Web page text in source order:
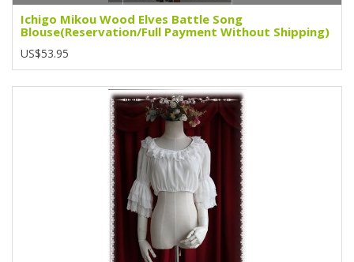
Ichigo Mikou Wood Elves Battle Song
Blouse(Reservation/Full Payment Without Shipping)
US$53.95